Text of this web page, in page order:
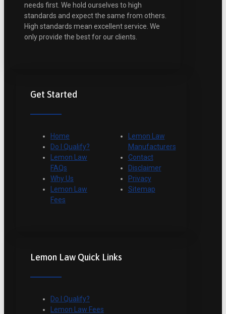
needs first. We hold ourselves to high
standards and expect the same from others.
High standards mean excellent service. We
only provide the best for our clients.
Get Started
Home
Do I Qualify?
Lemon Law
FAQs
Why Us
Lemon Law
Fees
Lemon Law
Manufacturers
Contact
Disclaimer
Privacy
Sitemap
Lemon Law Quick Links
Do I Qualify?
Lemon Law Fees